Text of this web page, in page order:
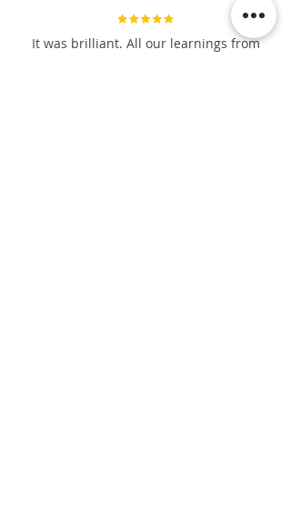
It was brilliant. All our learnings from